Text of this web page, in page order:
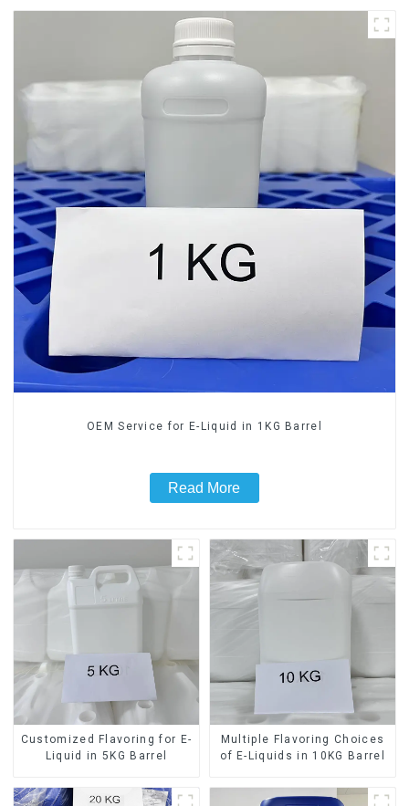
OEM Service for E-Liquid in 1KG Barrel
Read More
Customized Flavoring for E-
Liquid in 5KG Barrel
Multiple Flavoring Choices
of E-Liquids in 10KG Barrel